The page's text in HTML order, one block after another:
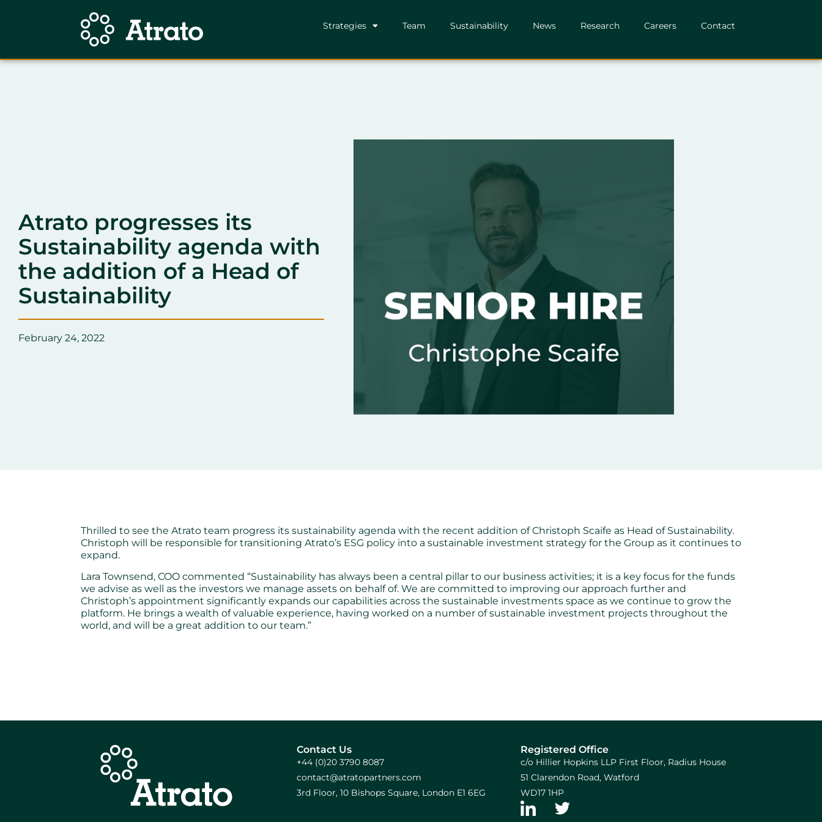
Strategies Team Sustainability News Research Careers Contact
Atrato progresses its
Sustainability agenda with
the addition of a Head of
Sustainability
February 24, 2022
Thrilled to see the Atrato team progress its sustainability agenda with the recent addition of Christoph Scaife as Head of Sustainability.
Christoph will be responsible for transitioning Atrato’s ESG policy into a sustainable investment strategy for the Group as it continues to
expand.
Lara Townsend, COO commented “Sustainability has always been a central pillar to our business activities; it is a key focus for the funds
we advise as well as the investors we manage assets on behalf of. We are committed to improving our approach further and
Christoph’s appointment significantly expands our capabilities across the sustainable investments space as we continue to grow the
platform. He brings a wealth of valuable experience, having worked on a number of sustainable investment projects throughout the
world, and will be a great addition to our team.”
Contact Us
+44 (0)20 3790 8087
contact@atratopartners.com
3rd Floor, 10 Bishops Square, London E1 6EG
Registered Office
c/o Hillier Hopkins LLP First Floor, Radius House
51 Clarendon Road, Watford
WD17 1HP